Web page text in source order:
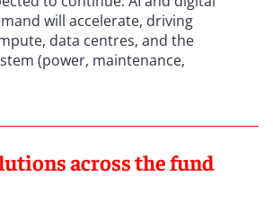
will accelerate, driving
data centres, and the
(power, maintenance,
across the fund